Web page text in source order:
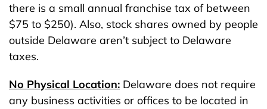
there is a small annual franchise tax of between
$75 to $250). Also, stock shares owned by people
outside Delaware aren’t subject to Delaware
taxes.
No Physical Location: Delaware does not require
any business activities or offices to be located in